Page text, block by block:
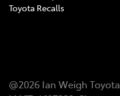
Toyota Recalls
@2026 Ian Weigh Toyota